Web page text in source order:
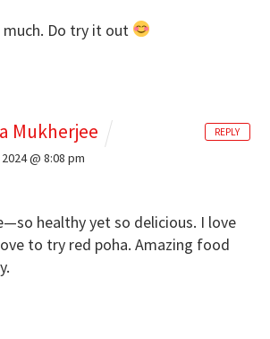
much. Do try it out
Mukherjee
@ 8:08 pm
healthy yet so delicious. I love
to try red poha. Amazing food
REPLY